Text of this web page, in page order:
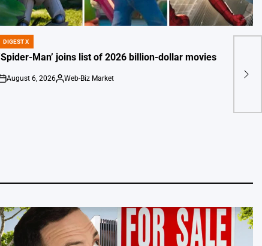
POSTED
DIGEST X
Man’ joins list of 2026 billion-dollar movies
August 6, 2026
Posted
Web-Biz Market